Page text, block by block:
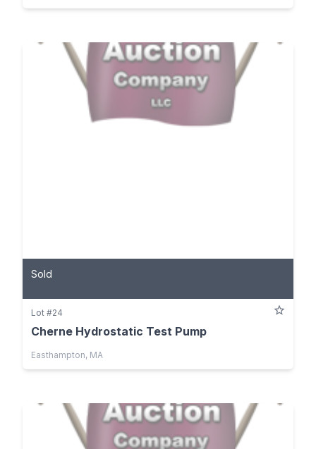
Sold
Lot #24
Cherne Hydrostatic Test Pump
Easthampton, MA